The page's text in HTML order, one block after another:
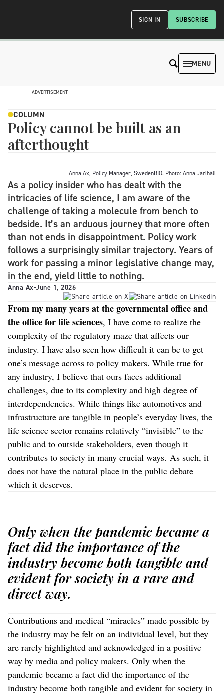
SUBSCRIBE
SIGN IN
MENU
ADVERTISEMENT
COLUMN
Policy cannot be built as an
afterthought
Anna Ax, Policy Manager, SwedenBIO. Photo: Anna Jarlhäll
As a policy insider who has dealt with the
intricacies of life science, I am aware of the
challenge of taking a molecule from bench to
bedside. It’s an arduous journey that more often
than not ends in disappointment. Policy work
follows a surprisingly similar trajectory. Years of
work for passing a minor legislative change may,
in the end, yield little to nothing.
Anna Ax-June 1, 2026
From my many years at the governmental office and
the office for life sciences, I have come to realize the
complexity of the regulatory maze that affects our
industry. I have also seen how difficult it can be to get
one’s message across to policy makers. While true for
any industry, I believe that ours faces additional
challenges, due to its complexity and high degree of
interdependencies. While things like automotives and
infrastructure are tangible in people’s everyday lives, the
life science sector remains relatively “invisible” to the
public and to outside stakeholders, even though it
contributes to society in many crucial ways. As such, it
does not have the natural place in the public debate
which it deserves.
Only when the pandemic became a
fact did the importance of the
industry become both tangible and
evident for society in a rare and
direct way.
Contributions and medical “miracles” made possible by
the industry may be felt on an individual level, but they
are rarely highlighted and acknowledged in a positive
way by media and policy makers. Only when the
pandemic became a fact did the importance of the
industry become both tangible and evident for society in